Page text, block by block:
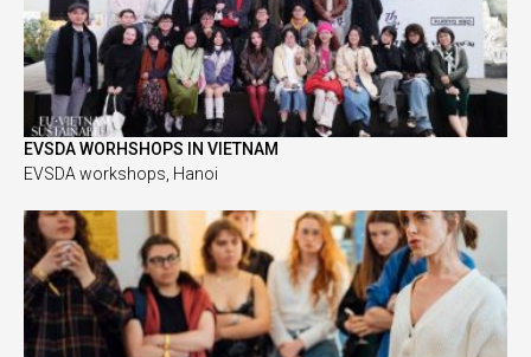
EVSDA WORHSHOPS IN VIETNAM
EVSDA workshops, Hanoi